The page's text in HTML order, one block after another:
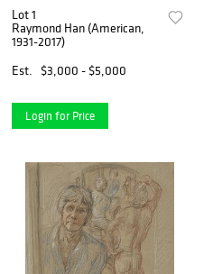
Lot 1
Raymond Han (American,
1931-2017)
Est.
$3,000 - $5,000
Login for Price